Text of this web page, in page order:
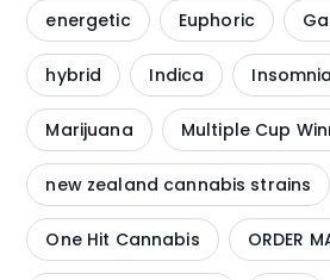
energetic Euphoric
hybrid Indica Insomnia
Marijuana Multiple Cup
new zealand cannabis strains
One Hit Cannabis ORDER